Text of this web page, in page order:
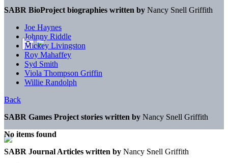
SABR BioProject biographies written by Nancy Snell Griffith
Joe Haynes
Johnny Riddle
Mickey Livingston
Roy Mahaffey
Syd Smith
Viola Thompson Griffin
Willie Randolph
Back
SABR Games Project stories written by Nancy Snell Griffith
No items found
SABR Journal Articles written by Nancy Snell Griffith